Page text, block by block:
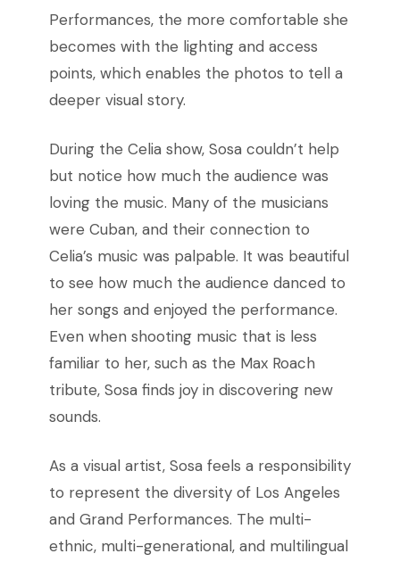
Performances, the more comfortable she
becomes with the lighting and access
points, which enables the photos to tell a
deeper visual story.
During the Celia show, Sosa couldn’t help
but notice how much the audience was
loving the music. Many of the musicians
were Cuban, and their connection to
Celia’s music was palpable. It was beautiful
to see how much the audience danced to
her songs and enjoyed the performance.
Even when shooting music that is less
familiar to her, such as the Max Roach
tribute, Sosa finds joy in discovering new
sounds.
As a visual artist, Sosa feels a responsibility
to represent the diversity of Los Angeles
and Grand Performances. The multi-
ethnic, multi-generational, and multilingual